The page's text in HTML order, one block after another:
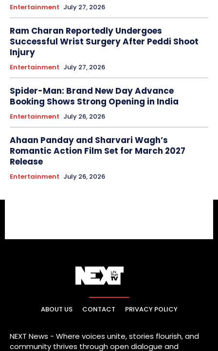
Entertainment July 27, 2026
Ram Charan Reportedly Undergoes
Successful Wrist Surgery After Peddi Shoot
Injury
Entertainment July 27, 2026
Spider-Man: Brand New Day Advance
Booking Shows Strong Opening in India
Entertainment July 26, 2026
Ahaan Panday and Sharvari Wagh’s
Romantic Action Film Set for March 2027
Release
Entertainment July 26, 2026
ABOUT US CONTACT PRIVACY POLICY
NEXT News - Where voices unite, stories flourish, and
community thrives through open dialogue and